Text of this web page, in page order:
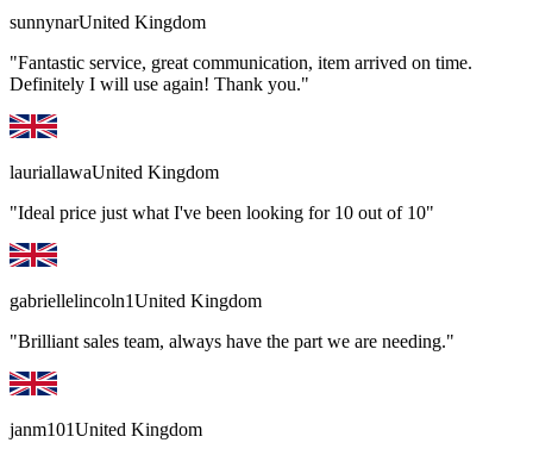
sunnynarUnited Kingdom
"Fantastic service, great communication, item arrived on time.
Definitely I will use again! Thank you."
lauriallawaUnited Kingdom
"Ideal price just what I've been looking for 10 out of 10"
gabriellelincoln1United Kingdom
"Brilliant sales team, always have the part we are needing."
janm101United Kingdom